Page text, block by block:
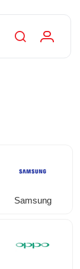
Samsung